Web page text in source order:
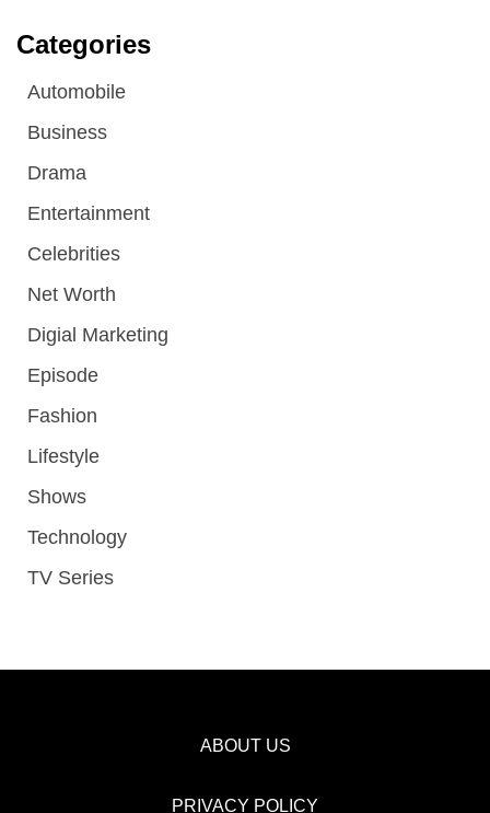
Categories
Automobile
Business
Drama
Entertainment
Celebrities
Net Worth
Digial Marketing
Episode
Fashion
Lifestyle
Shows
Technology
TV Series
ABOUT US
PRIVACY POLICY